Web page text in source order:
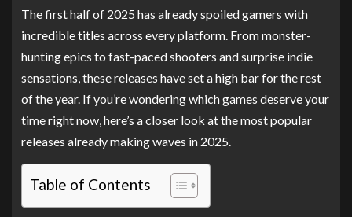
The first half of 2025 has already spoiled gamers with
incredible titles across every platform. From monster-
hunting epics to fast-paced shooters and surprise indie
sensations, these releases have set a high bar for the rest
of the year. If you’re wondering which games deserve your
time right now, here’s a closer look at the most popular
releases already making waves in 2025.
Table of Contents